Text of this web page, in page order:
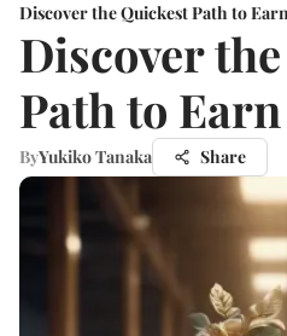
Discover the Quickest Path to
Discover
Path to
ByYukiko Tanaka Share